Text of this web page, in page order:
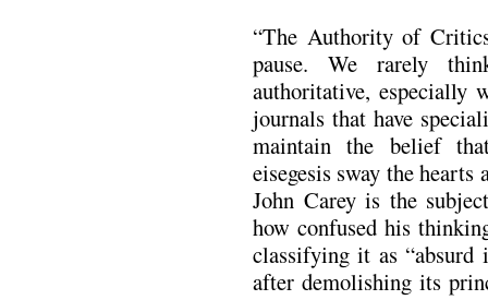
“The Authority of
pause. We rarely
authoritative, especially
journals that have
maintain the belief
eisegesis sway the
John Carey is the
how confused his
classifying it as “absurd
after demolishing its